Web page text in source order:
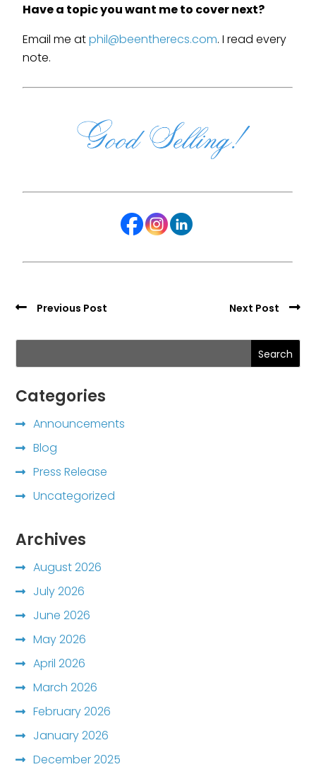
Have a topic you want me to cover next?
Email me atphil@beentherecs.com. I read every
note.
Previous Post Next Post
Search
Categories
Announcements
Blog
Press Release
Uncategorized
Archives
August 2026
July 2026
June 2026
May 2026
April 2026
March 2026
February 2026
January 2026
December 2025